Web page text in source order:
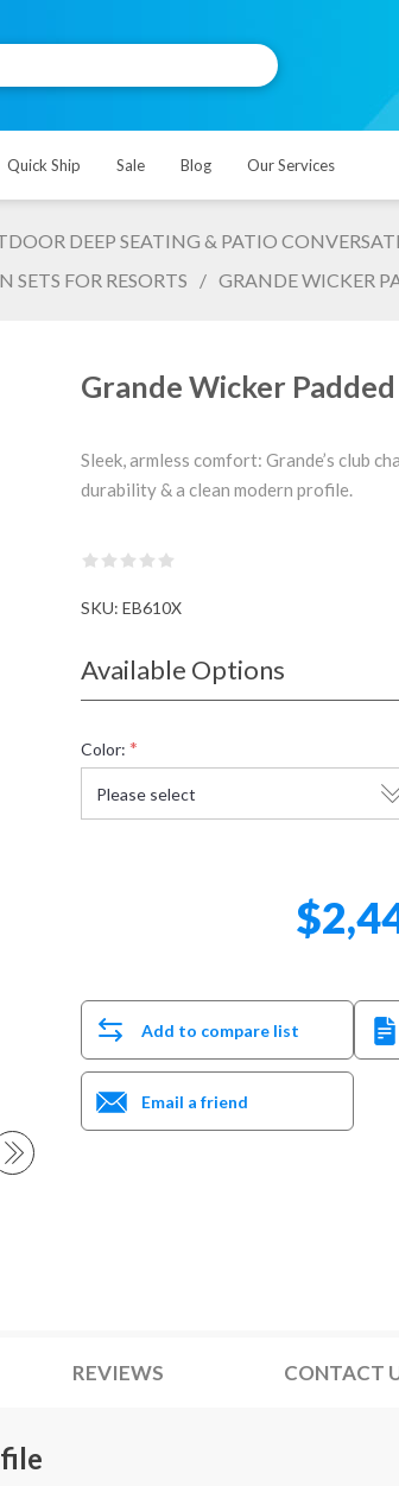
Quick Ship Sale Blog Our Services
DEEP SEATING & PATIO
FOR RESORTS
/ GRANDE WICKER
Grande Wicker
Sleek, armless comfort: Grande’s club
durability & a clean modern profile.
SKU: EB610X
Available Options
Color: *
Add to compare list
Email a friend
REVIEWS CONTACT